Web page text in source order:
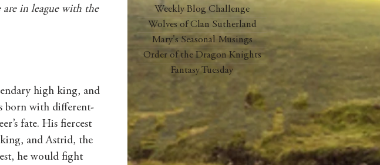
are in league with the
high king, and
born with different-
fate. His fiercest
and Astrid, the
he would fight
Weekly Blog Challenge
Wolves of Clan Sutherland
Mary's Seasonal Musings
Order of the Dragon Knights
Fantasy Tuesday